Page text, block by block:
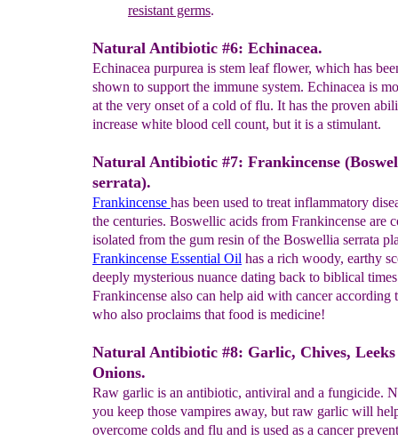
resistant germs.
Natural Antibiotic #6: Echinacea.
Echinacea purpurea is stem leaf flower, which has
shown to support the immune system. Echinacea is
at the very onset of a cold of flu. It has the proven
increase white blood cell count, but it is a stimulant.
Natural Antibiotic #7: Frankincense
serrata).
Frankincense has been used to treat inflammatory
the centuries. Boswellic acids from Frankincense are
isolated from the gum resin of the Boswellia serrata
Frankincense Essential Oil has a rich woody, earthy
deeply mysterious nuance dating back to biblical
Frankincense also can help aid with cancer according
who also proclaims that food is medicine!
Natural Antibiotic #8: Garlic, Chives, Leeks
Onions.
Raw garlic is an antibiotic, antiviral and a fungicide.
you keep those vampires away, but raw garlic will
overcome colds and flu and is used as a cancer